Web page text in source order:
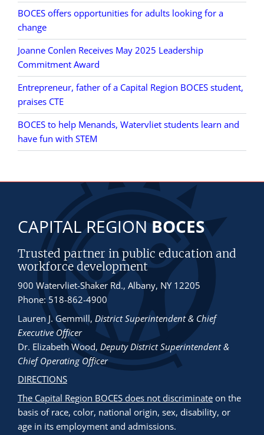
BOCES offers opportunities for adults looking for a
change
Joanne Conlen Receives May 2025 Leadership
Commitment Award
Entrepreneur, father of a Capital Region BOCES student,
praises CTE
BOCES to help Menands, Watervliet students learn and
have fun with STEM
CAPITAL REGIONBOCES
Trusted partner in public education and
workforce development
900 Watervliet-Shaker Rd., Albany, NY 12205
Phone: 518-862-4900
Lauren J. Gemmill, District Superintendent & Chief
Executive Officer
Dr. Elizabeth Wood, Deputy District Superintendent &
Chief Operating Officer
DIRECTIONS
The Capital Region BOCES does not discriminate on the
basis of race, color, national origin, sex, disability, or
age in its employment and admissions.